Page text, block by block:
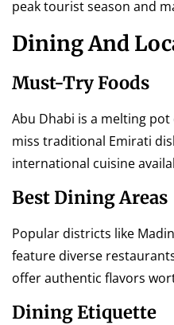
peak tourist season and
Dining And
Must-Try Foods
Abu Dhabi is a melting
miss traditional Emirati
international cuisine
Best Dining Areas
Popular districts like
feature diverse
offer authentic flavors
Dining Etiquette